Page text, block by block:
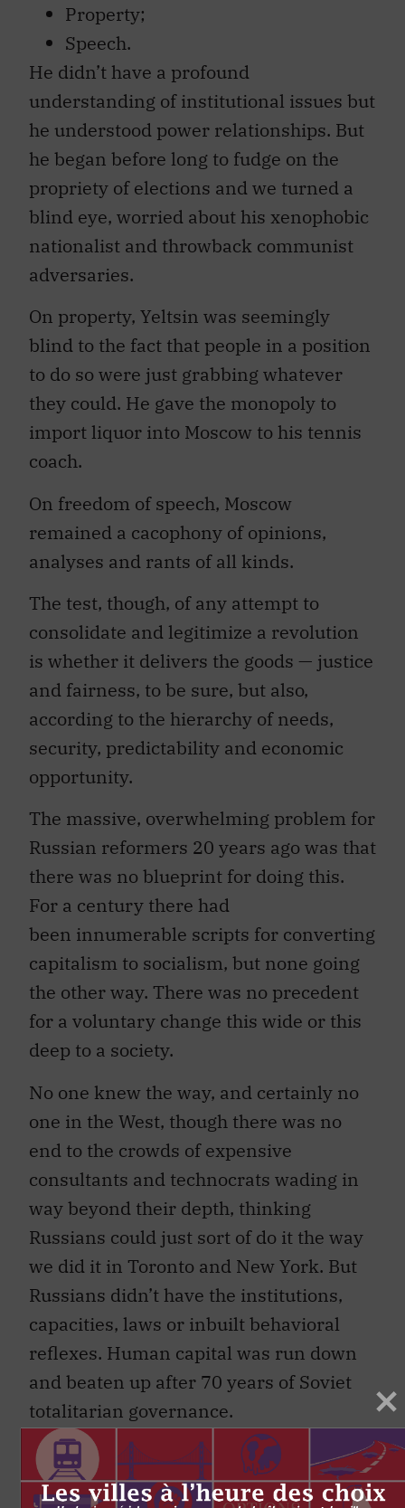
Property;
Speech.
He didn’t have a profound
understanding of institutional issues but
he understood power relationships. But
he began before long to fudge on the
propriety of elections and we turned a
blind eye, worried about his xenophobic
nationalist and throwback communist
adversaries.
On property, Yeltsin was seemingly
blind to the fact that people in a position
to do so were just grabbing whatever
they could. He gave the monopoly to
import liquor into Moscow to his tennis
coach.
On freedom of speech, Moscow
remained a cacophony of opinions,
analyses and rants of all kinds.
The test, though, of any attempt to
consolidate and legitimize a revolution
is whether it delivers the goods — justice
and fairness, to be sure, but also,
according to the hierarchy of needs,
security, predictability and economic
opportunity.
The massive, overwhelming problem for
Russian reformers 20 years ago was that
there was no blueprint for doing this.
For a century there had
been innumerable scripts for converting
capitalism to socialism, but none going
the other way. There was no precedent
for a voluntary change this wide or this
deep to a society.
No one knew the way, and certainly no
one in the West, though there was no
end to the crowds of expensive
consultants and technocrats wading in
way beyond their depth, thinking
Russians could just sort of do it the way
we did it in Toronto and New York. But
Russians didn’t have the institutions,
capacities, laws or inbuilt behavioral
reflexes. Human capital was run down
and beaten up after 70 years of Soviet
totalitarian governance.
People had no instinct for personal
accountability. The prime takeaway